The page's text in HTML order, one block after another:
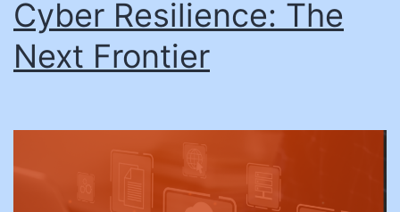
Cyber Resilience: The
Next Frontier